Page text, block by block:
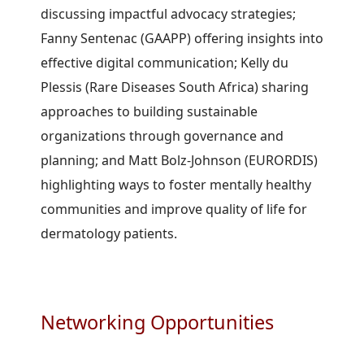
discussing impactful advocacy strategies;
Fanny Sentenac (GAAPP) offering insights into
effective digital communication; Kelly du
Plessis (Rare Diseases South Africa) sharing
approaches to building sustainable
organizations through governance and
planning; and Matt Bolz-Johnson (EURORDIS)
highlighting ways to foster mentally healthy
communities and improve quality of life for
dermatology patients.
Networking Opportunities